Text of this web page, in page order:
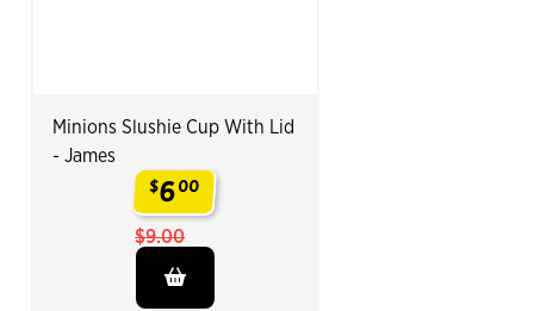
Minions Slushie Cup With Lid
- James
$600
$9.00